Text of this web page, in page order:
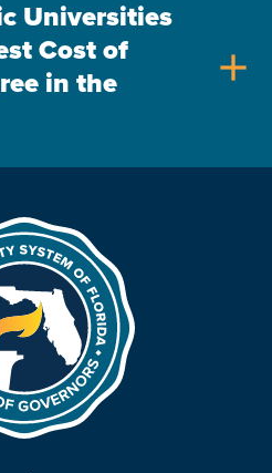
Universities
Cost of
in the
add